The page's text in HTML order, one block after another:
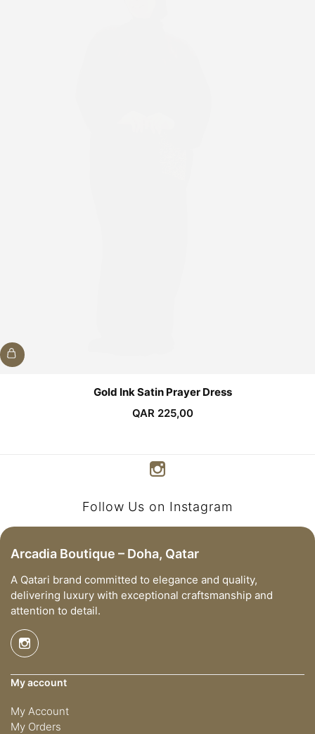
Gold Ink Satin Prayer Dress
QAR 225,00
Follow Us on Instagram
Arcadia Boutique – Doha, Qatar
A Qatari brand committed to elegance and quality,
delivering luxury with exceptional craftsmanship and
attention to detail.
My account
My Account
My Orders